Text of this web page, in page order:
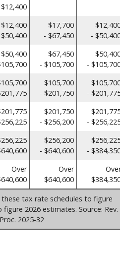
$12,400
$17,700
- $67,450
-
$50,400
$67,450
- $105,700
-
$105,700
- $201,750
-
$201,750
- $256,200
-
$256,200
- $640,600
-
Over
Over
$640,600
tax rate schedules to figure
2026 estimates. Source: Rev.
Proc. 2025-32